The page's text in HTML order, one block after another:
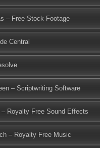
– Free Stock Footage
Central
– Scriptwriting Software
– Royalty Free Sound Effects
– Royalty Free Music